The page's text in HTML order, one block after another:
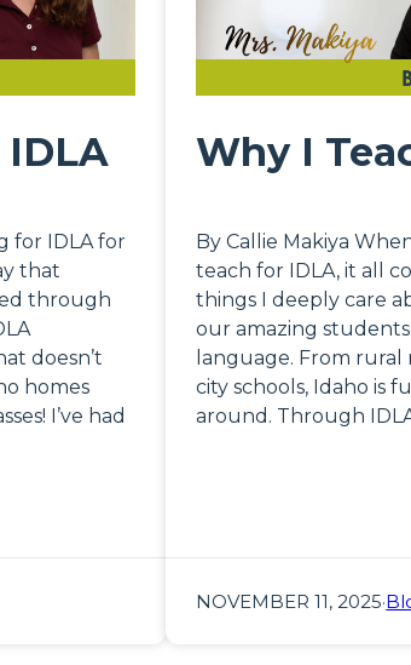
for IDLA for
that
through
doesn’t
homes
I’ve had
Why I
By Callie Makiya
teach for IDLA, it all
things I deeply care
our amazing
language. From
city schools, Idaho is
around. Through
NOVEMBER 11, 2025·